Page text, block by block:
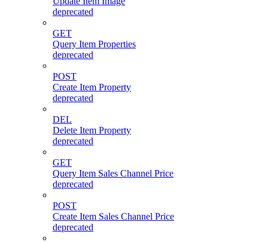
deprecated
GET
Query Item Properties
deprecated
POST
Create Item Property
deprecated
DEL
Delete Item Property
deprecated
GET
Query Item Sales Channel Price
deprecated
POST
Create Item Sales Channel Price
deprecated